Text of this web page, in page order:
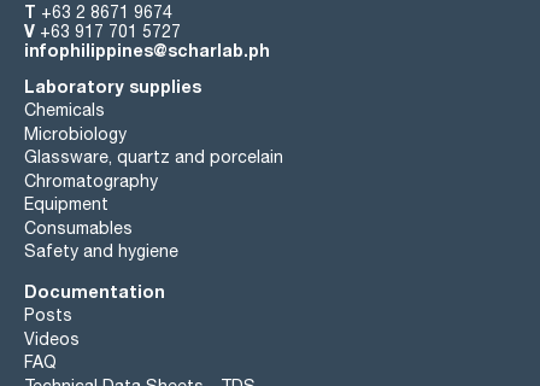
T +63 2 8671 9674
V +63 917 701 5727
infophilippines@scharlab.ph
Laboratory supplies
Chemicals
Microbiology
Glassware, quartz and porcelain
Chromatography
Equipment
Consumables
Safety and hygiene
Documentation
Posts
Videos
FAQ